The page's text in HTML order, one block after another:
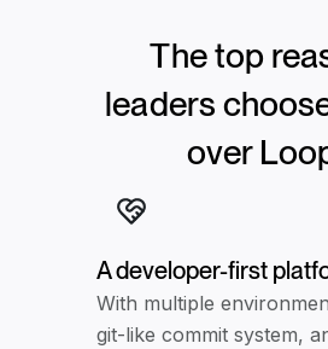
The top
leaders
over
A developer-first
With multiple
git-like commit system,